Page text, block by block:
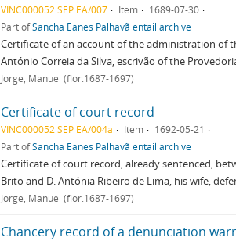
VINC000052 SEP EA/007 Item
1689-07-30
Part ofSancha Eanes Palhavã entail archive
Certificate of an account of the administration of
António Correia da Silva, escrivão of the
Jorge, Manuel (flor.1687-1697)
Certificate of court record
VINC000052 SEP EA/004a Item
1692-05-21
Part ofSancha Eanes Palhavã entail archive
Certificate of court record, already sentenced,
Brito and D. Antónia Ribeiro de Lima, his wife,
Jorge, Manuel (flor.1687-1697)
Chancery record of a denunciation